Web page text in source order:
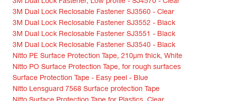
3M Dual Lock Reclosable Fastener SJ3560 - Clear
3M Dual Lock Reclosable Fastener SJ3552 - Black
3M Dual Lock Reclosable Fastener SJ3551 - Black
3M Dual Lock Reclosable Fastener SJ3540 - Black
Nitto PE Surface Protection Tape, 210µm thick, White
Nitto PO Surface Protection Tape, for rough surfaces
Surface Protection Tape - Easy peel - Blue
Nitto Lensguard 7568 Surface protection Tape